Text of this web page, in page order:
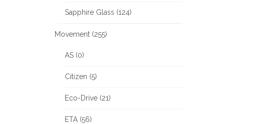
Sapphire Glass (124)
Movement (255)
AS (0)
Citizen (5)
Eco-Drive (21)
ETA (56)